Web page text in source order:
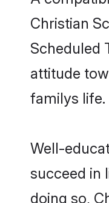
Christian
Scheduled
attitude
familys life.
Well-
succeed in
doing so,